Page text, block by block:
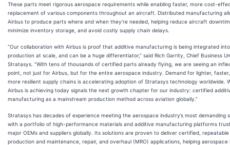
These parts meet rigorous aerospace requirements while enabling faster, more cost-
replacement of various components throughout an aircraft. Distributed manufacturing
Airbus to produce parts where and when they’re needed, helping reduce aircraft
minimize inventory storage, and avoid costly supply chain delays.
“Our collaboration with Airbus is proof that additive manufacturing is being integrated
production at scale, and can be a huge differentiator,” said Rich Garrity, Chief Business
Stratasys. “With tens of thousands of certified parts already flying, we are seeing an
point, not just for Airbus, but for the entire aerospace industry. Demand for lighter,
more resilient supply chains is accelerating adoption of Stratasys technology worldwide.
Airbus is achieving today signals the next growth chapter for our industry: certified
manufacturing as a mainstream production method across aviation globally.”
Stratasys has decades of experience meeting the aerospace industry’s most demanding
with a portfolio of high-performance materials and additive manufacturing platforms
major OEMs and suppliers globally. Its solutions are proven to deliver certified,
production and maintenance, repair, and overhaul (MRO) applications, helping aerospace